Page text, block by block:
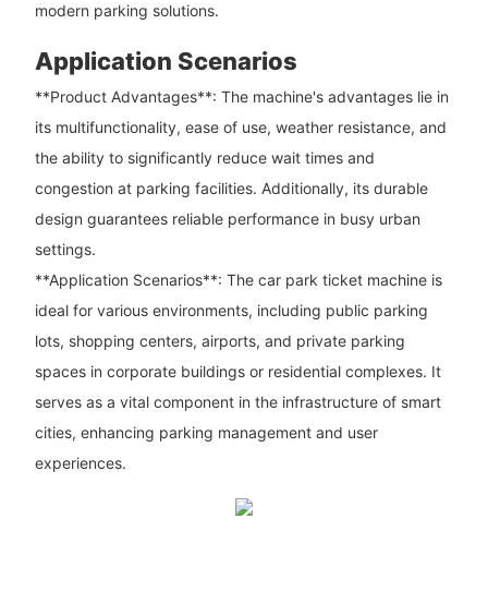
modern parking solutions.
Application Scenarios
**Product Advantages**: The machine's advantages lie in
its multifunctionality, ease of use, weather resistance, and
the ability to significantly reduce wait times and
congestion at parking facilities. Additionally, its durable
design guarantees reliable performance in busy urban
settings.
**Application Scenarios**: The car park ticket machine is
ideal for various environments, including public parking
lots, shopping centers, airports, and private parking
spaces in corporate buildings or residential complexes. It
serves as a vital component in the infrastructure of smart
cities, enhancing parking management and user
experiences.